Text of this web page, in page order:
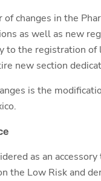
of changes in the
as well as new
to the registration of
new section
is the
as an
the Low Risk and